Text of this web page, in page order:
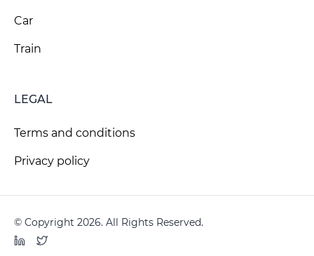
Car
Train
LEGAL
Terms and conditions
Privacy policy
© Copyright 2026. All Rights Reserved.